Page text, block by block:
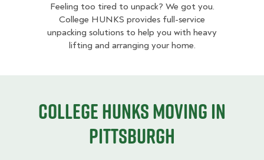
Feeling too tired to unpack? We got you.
College HUNKS provides full-service
unpacking solutions to help you with heavy
lifting and arranging your home.
College HUNKS moving in
Pittsburgh